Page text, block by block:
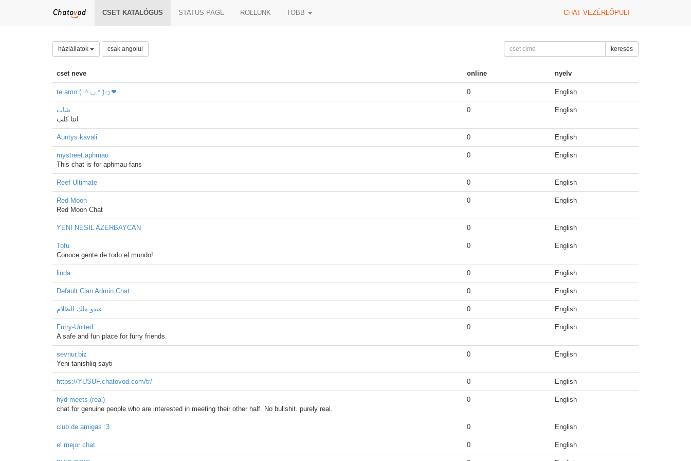
CSET KATALÓGUS STATUS PAGE ROLLUNK TÖBB CHAT VEZÉRLÕPULT
háziállatok csak angolul keresés
cset neve online nyelv
te amo ( ＾◡＾)っ❤ 0 English
شات
انتا كلب
0 English
Auntys kavali 0 English
mystreet.aphmau
This chat is for aphmau fans
0 English
Reef Ultimate 0 English
Red Moon
Red Moon Chat
0 English
YENI NESIL AZERBAYCAN 0 English
Tofu
Conoce gente de todo el mundo!
0 English
linda 0 English
Default Clan Admin Chat 0 English
عبدو ملك الظلام 0 English
Furry-United
A safe and fun place for furry friends.
0 English
sevnur.biz
Yeni tanishliq sayti
0 English
https://YUSUF.chatovod.com/tr/ 0 English
hyd meets (real)
chat for genuine people who are interested in meeting their other half. No bullshit. purely real.
0 English
club de amigas :3 0 English
el mejor chat 0 English